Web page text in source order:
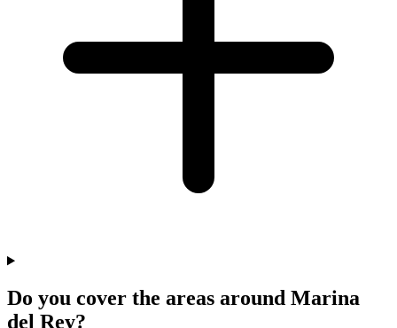
Do you cover the areas around Marina
del Rey?